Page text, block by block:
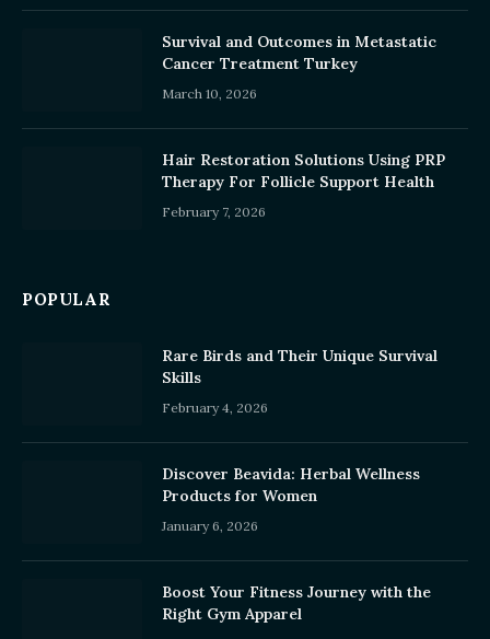
Survival and Outcomes in Metastatic
Cancer Treatment Turkey
March 10, 2026
Hair Restoration Solutions Using PRP
Therapy For Follicle Support Health
February 7, 2026
POPULAR
Rare Birds and Their Unique Survival
Skills
February 4, 2026
Discover Beavida: Herbal Wellness
Products for Women
January 6, 2026
Boost Your Fitness Journey with the
Right Gym Apparel